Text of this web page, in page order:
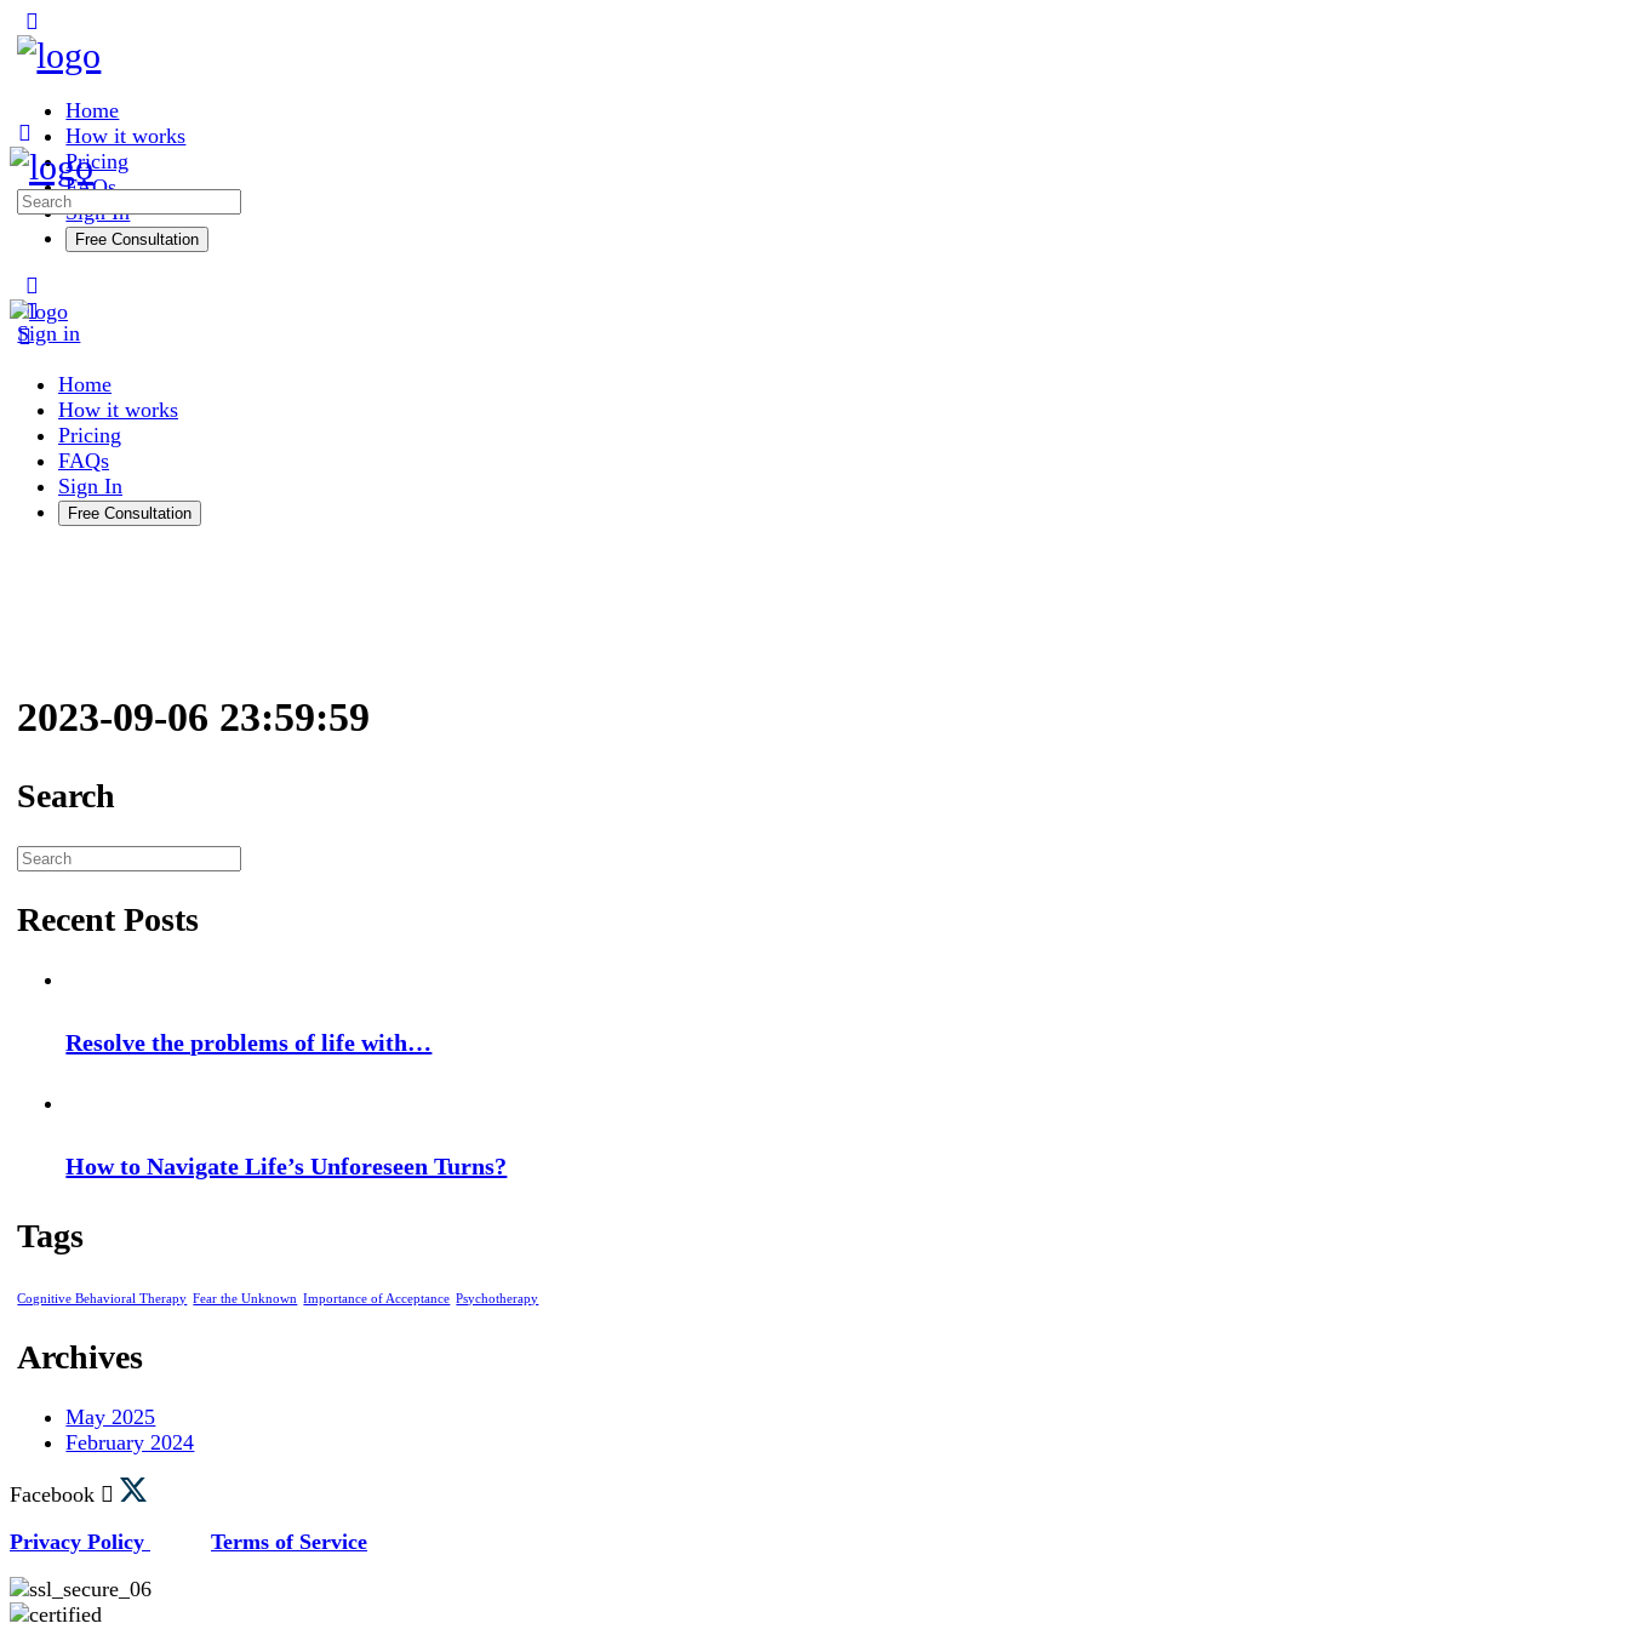
Side
Panel
Home
How it works
Pricing
FAQs
Sign In
Free Consultation
options
Sign in
Search
Home
How it works
Pricing
FAQs
Sign In
Free Consultation
2023-09-06 23:59:59
Search
Search
Recent Posts
Resolve the problems of life with…
How to Navigate Life’s Unforeseen Turns?
Tags
Cognitive Behavioral Therapy Fear the Unknown Importance of Acceptance Psychotherapy
Archives
May 2025
February 2024
Facebook
Privacy Policy
Terms of Service